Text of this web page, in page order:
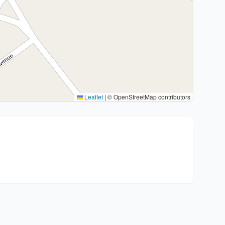
Leaflet | © OpenStreetMap contributors